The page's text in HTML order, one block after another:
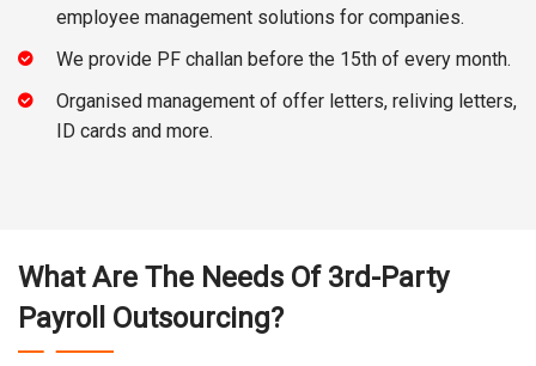
employee management solutions for companies.
We provide PF challan before the 15th of every month.
Organised management of offer letters, reliving letters,
ID cards and more.
What Are The Needs Of 3rd-Party
Payroll Outsourcing?